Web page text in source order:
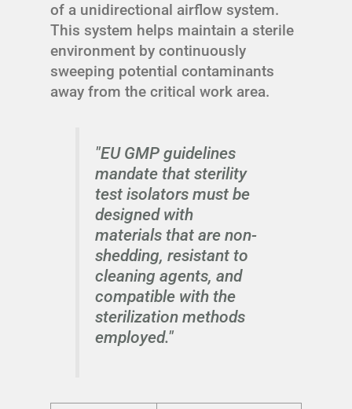
of a unidirectional airflow system.
This system helps maintain a sterile
environment by continuously
sweeping potential contaminants
away from the critical work area.
"EU GMP guidelines
mandate that sterility
test isolators must be
designed with
materials that are non-
shedding, resistant to
cleaning agents, and
compatible with the
sterilization methods
employed."